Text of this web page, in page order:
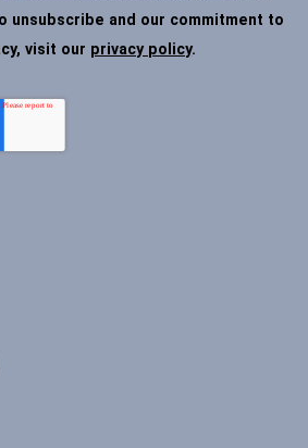
unsubscribe and our commitment to
visit our privacy policy.